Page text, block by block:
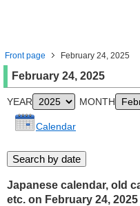
Front page February 24, 2025
February 24, 2025
YEAR MONTH
Calendar
Japanese calendar, old
etc. on February 24, 2025